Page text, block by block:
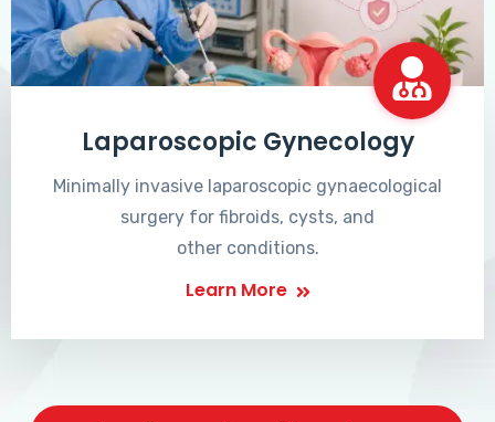
Laparoscopic Gynecology
Minimally invasive laparoscopic gynaecological
surgery for fibroids, cysts, and
other conditions.
Learn More